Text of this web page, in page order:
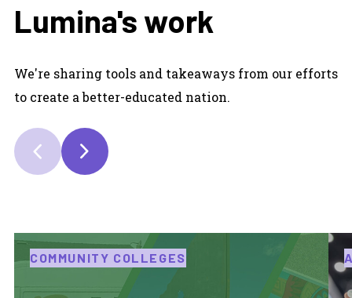
Lumina's work
We're sharing tools and takeaways from our efforts
to create a better-educated nation.
COMMUNITY COLLEGES